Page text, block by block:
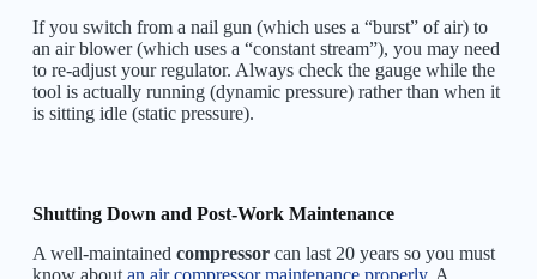
If you switch from a nail gun (which uses a “burst” of air) to
an air blower (which uses a “constant stream”), you may need
to re-adjust your regulator. Always check the gauge while the
tool is actually running (dynamic pressure) rather than when it
is sitting idle (static pressure).
Shutting Down and Post-Work Maintenance
A well-maintained compressorcan last 20 years so you must